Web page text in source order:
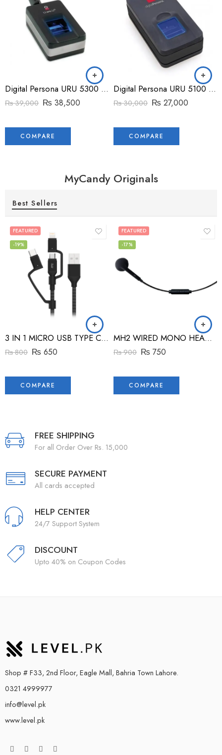
Digital Persona URU 5300 Fingerprint Reader
₨39,000 ₨ 38,500
COMPARE
Digital Persona URU 5100 Fingerprint Reader
₨30,000 ₨ 27,000
COMPARE
MyCandy Originals
Best Sellers
FEATURED
-19%
3 IN 1 MICRO USB TYPE C AND MFI LIGHTNING CHARGE CABLE 1.5M
₨800 ₨ 650
COMPARE
FEATURED
-17%
MH2 WIRED MONO HEADSET WITH RIGHT ANGLED CONNECTOR BLACK
₨900 ₨ 750
COMPARE
FREE SHIPPING
For all Order Over Rs. 15,000
SECURE PAYMENT
All cards accepted
HELP CENTER
24/7 Support System
DISCOUNT
Upto 40% on Coupon Codes
Shop # F33, 2nd Floor, Eagle Mall, Bahria Town Lahore.
0321 4999977
info@level.pk
www.level.pk